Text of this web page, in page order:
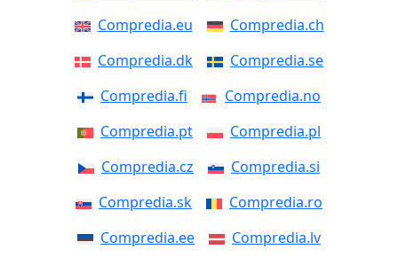
Compredia.eu
Compredia.ch
Compredia.dk
Compredia.se
Compredia.fi
Compredia.no
Compredia.pt
Compredia.pl
Compredia.cz
Compredia.si
Compredia.sk
Compredia.ro
Compredia.ee
Compredia.lv